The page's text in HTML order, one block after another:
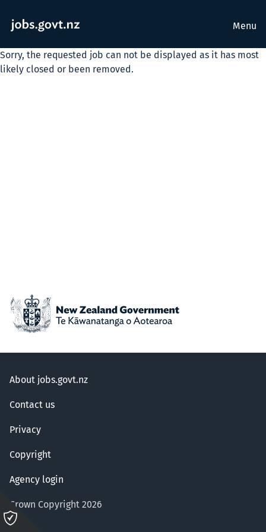
Menu
Sorry, the requested job can not be displayed as it has most
likely closed or been removed.
About jobs.govt.nz
Contact us
Privacy
Copyright
Agency login
Crown Copyright 2026